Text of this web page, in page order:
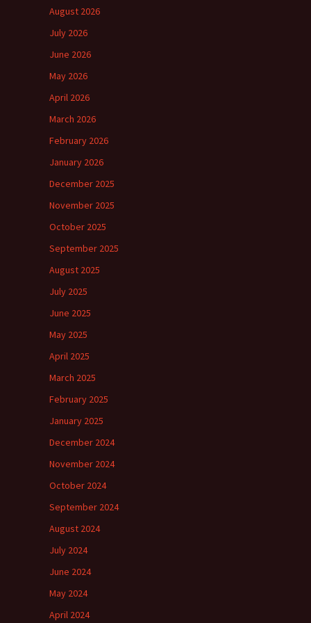
August 2026
July 2026
June 2026
May 2026
April 2026
March 2026
February 2026
January 2026
December 2025
November 2025
October 2025
September 2025
August 2025
July 2025
June 2025
May 2025
April 2025
March 2025
February 2025
January 2025
December 2024
November 2024
October 2024
September 2024
August 2024
July 2024
June 2024
May 2024
April 2024